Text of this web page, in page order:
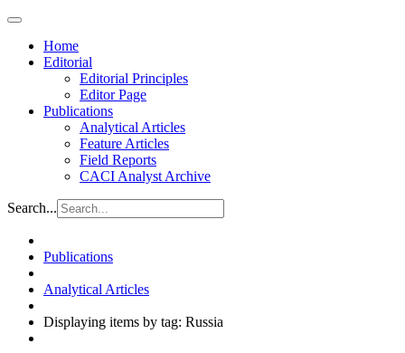
Home
Editorial
Editorial Principles
Editor Page
Publications
Analytical Articles
Feature Articles
Field Reports
CACI Analyst Archive
Search...
Publications
Analytical Articles
Displaying items by tag: Russia